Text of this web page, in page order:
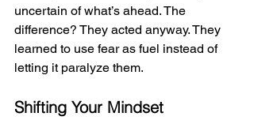
uncertain of what’s ahead. The
difference? They acted anyway. They
learned to use fear as fuel instead of
letting it paralyze them.
Shifting Your Mindset